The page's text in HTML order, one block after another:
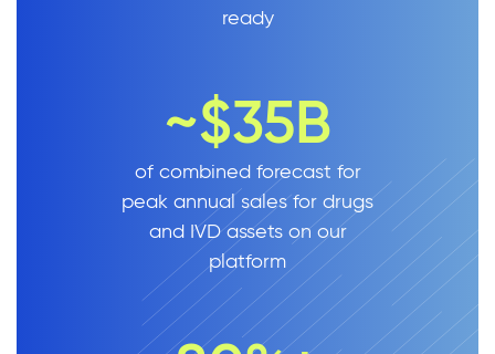
ready
~$35B
of combined forecast for
peak annual sales for drugs
and IVD assets on our
platform